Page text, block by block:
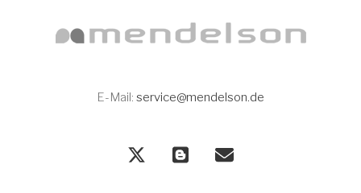
E-Mail: service@mendelson.de